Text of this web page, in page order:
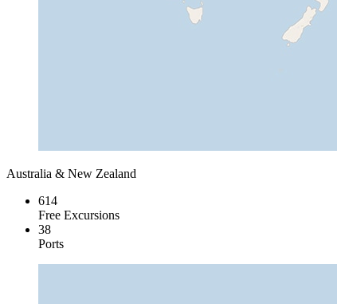
Australia & New Zealand
614
Free Excursions
38
Ports